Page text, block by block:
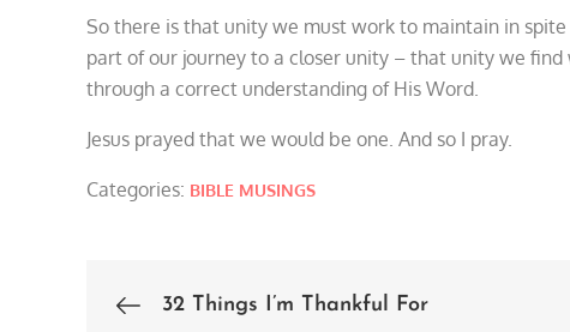
So there is that unity we must work to maintain in
part of our journey to a closer unity – that unity we
through a correct understanding of His Word.
Jesus prayed that we would be one. And so I pray.
Categories: BIBLE MUSINGS
Post32 Things I’m Thankful For